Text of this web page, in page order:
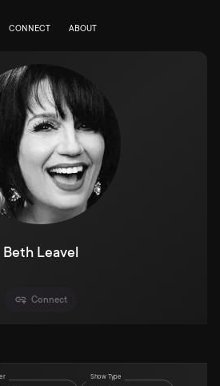
CONNECT ABOUT
Beth Leavel
Connect
Show Type